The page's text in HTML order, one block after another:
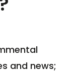
and news;